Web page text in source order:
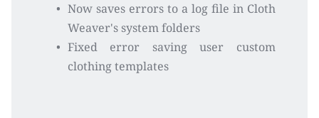
Now saves errors to a log file in Cloth
Weaver's system folders
Fixed error saving user custom
clothing templates